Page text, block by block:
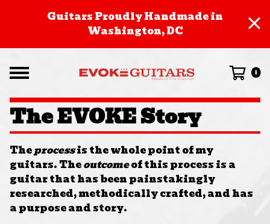
Guitars Proudly Handmade in
Washington, DC
0
The EVOKE Story
Theprocessis the whole point of my
guitars. Theoutcomeof this process is a
guitar that has been painstakingly
researched, methodically crafted, and has
a purpose and story.